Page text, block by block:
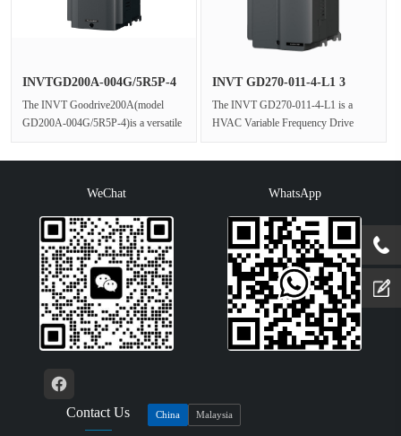
INVTGD200A-004G/5R5P-4
The INVT Goodrive200A(model
GD200A-004G/5R5P-4)is a versatile
exper···
INVT GD270-011-4-L1 3
The INVT GD270-011-4-L1 is a
HVAC Variable Frequency Drive
co···
WeChat WhatsApp
Contact Us China Malaysia